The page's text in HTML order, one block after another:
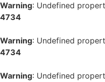
Warning: Undefined
4734
Warning: Undefined
4734
Warning: Undefined